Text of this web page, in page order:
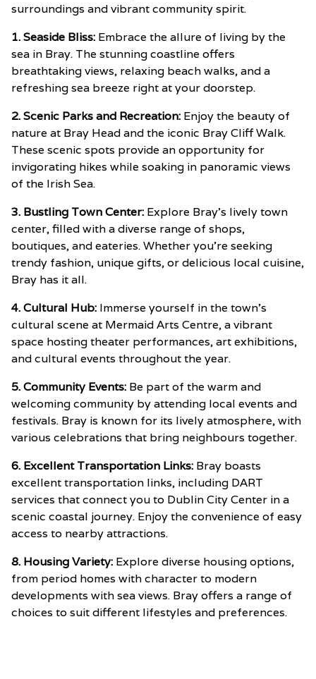
surroundings and vibrant community spirit.
1. Seaside Bliss: Embrace the allure of living by the
sea in Bray. The stunning coastline offers
breathtaking views, relaxing beach walks, and a
refreshing sea breeze right at your doorstep.
2. Scenic Parks and Recreation: Enjoy the beauty of
nature at Bray Head and the iconic Bray Cliff Walk.
These scenic spots provide an opportunity for
invigorating hikes while soaking in panoramic views
of the Irish Sea.
3. Bustling Town Center: Explore Bray’s lively town
center, filled with a diverse range of shops,
boutiques, and eateries. Whether you’re seeking
trendy fashion, unique gifts, or delicious local cuisine,
Bray has it all.
4. Cultural Hub: Immerse yourself in the town’s
cultural scene at Mermaid Arts Centre, a vibrant
space hosting theater performances, art exhibitions,
and cultural events throughout the year.
5. Community Events: Be part of the warm and
welcoming community by attending local events and
festivals. Bray is known for its lively atmosphere, with
various celebrations that bring neighbours together.
6. Excellent Transportation Links: Bray boasts
excellent transportation links, including DART
services that connect you to Dublin City Center in a
scenic coastal journey. Enjoy the convenience of easy
access to nearby attractions.
8. Housing Variety: Explore diverse housing options,
from period homes with character to modern
developments with sea views. Bray offers a range of
choices to suit different lifestyles and preferences.